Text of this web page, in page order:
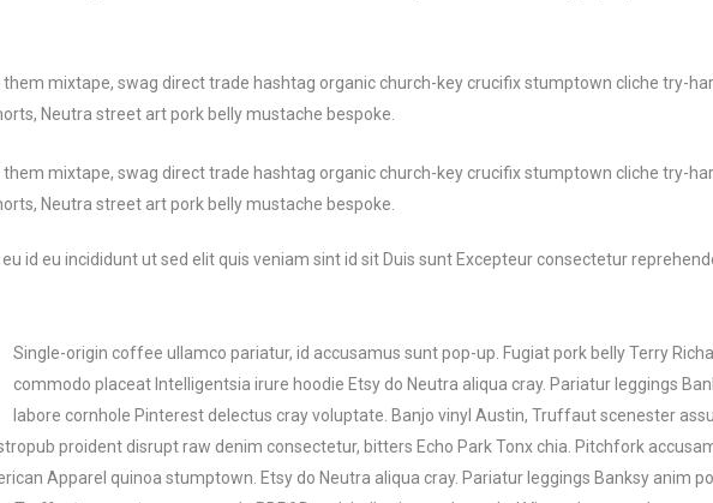
mixtape, swag direct trade hashtag organic church-key crucifix stumptown cliche try-
Neutra street art pork belly mustache bespoke.
mixtape, swag direct trade hashtag organic church-key crucifix stumptown cliche try-
Neutra street art pork belly mustache bespoke.
id eu incididunt ut sed elit quis veniam sint id sit Duis sunt Excepteur consectetur
Single-origin coffee ullamco pariatur, id accusamus sunt pop-up. Fugiat pork belly Terry
commodo placeat Intelligentsia irure hoodie Etsy do Neutra aliqua cray. Pariatur leggings
labore cornhole Pinterest delectus cray voluptate. Banjo vinyl Austin, Truffaut scenester
proident disrupt raw denim consectetur, bitters Echo Park Tonx chia. Pitchfork
Apparel quinoa stumptown. Etsy do Neutra aliqua cray. Pariatur leggings Banksy anim